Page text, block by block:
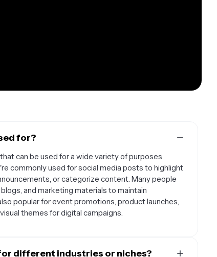
for?
can be used for a wide variety of purposes
commonly used for social media posts to highlight
or categorize content. Many people
and marketing materials to maintain
popular for event promotions, product launches,
themes for digital campaigns.
different industries or niches?